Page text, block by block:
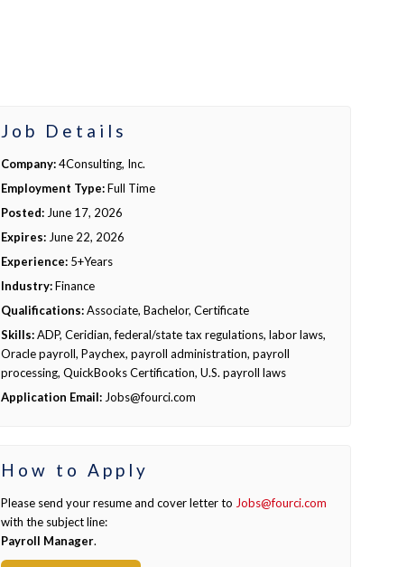
Job Details
Company:4Consulting, Inc.
Employment Type:Full Time
Posted: June 17, 2026
Expires: June 22, 2026
Experience: 5+Years
Industry:Finance
Qualifications:Associate, Bachelor, Certificate
Skills:ADP, Ceridian, federal/state tax regulations, labor laws,
Oracle payroll, Paychex, payroll administration, payroll
processing, QuickBooks Certification, U.S. payroll laws
Application Email: Jobs@fourci.com
How to Apply
Please send your resume and cover letter to Jobs@fourci.com
with the subject line:
Payroll Manager.